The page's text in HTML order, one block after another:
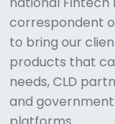
correspondent
to bring our
products that
needs, CLD
and